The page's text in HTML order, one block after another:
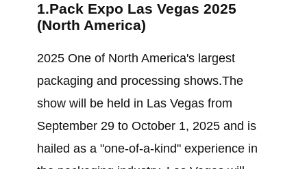
1.Pack Expo Las Vegas 2025
(North America)
2025 One of North America's largest
packaging and processing shows.The
show will be held in Las Vegas from
September 29 to October 1, 2025 and is
hailed as a "one-of-a-kind" experience in